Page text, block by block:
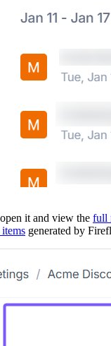
it and view the full
generated by